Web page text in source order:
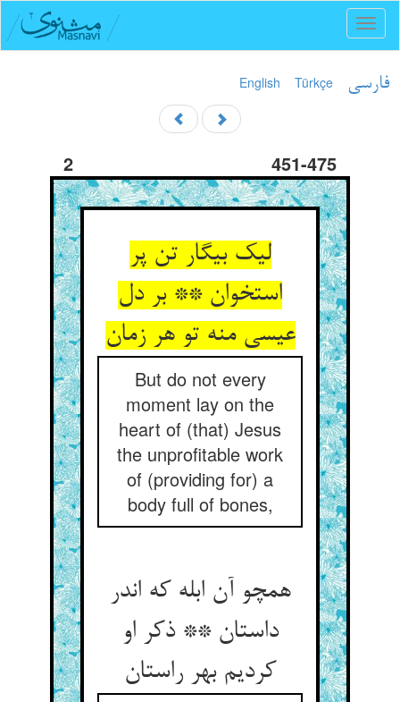
English Türkçe فارسی
2 451-475
لیک بیگار تن پر
استخوان ** بر دل
عیسی منه تو هر زمان‏
But do not every
moment lay on the
heart of (that) Jesus
the unprofitable work
of (providing for) a
body full of bones,
همچو آن ابله که اندر
داستان ** ذکر او
کردیم بهر راستان‏